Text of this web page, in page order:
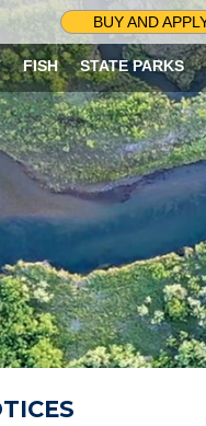
BUY AND
FISH STATE PARKS